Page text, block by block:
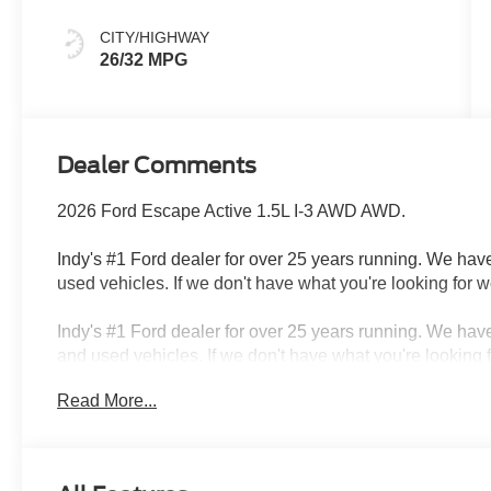
CITY/HIGHWAY
26/32 MPG
Dealer Comments
2026 Ford Escape Active 1.5L I-3 AWD AWD.
Indy's #1 Ford dealer for over 25 years running. We
used vehicles. If we don't have what you're looking for
Indy's #1 Ford dealer for over 25 years running. We
and used vehicles. If we don't have what you're looking
from or on behalf of Andy Mohr at the phone number
Read More...